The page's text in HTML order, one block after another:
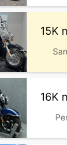
15K
16K